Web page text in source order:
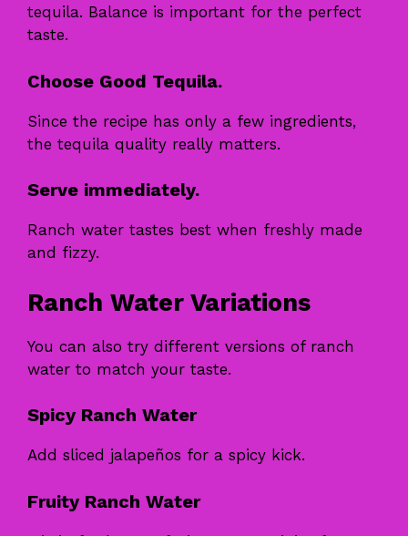
tequila. Balance is important for the perfect
taste.
Choose Good Tequila.
Since the recipe has only a few ingredients,
the tequila quality really matters.
Serve immediately.
Ranch water tastes best when freshly made
and fizzy.
Ranch Water Variations
You can also try different versions of ranch
water to match your taste.
Spicy Ranch Water
Add sliced jalapeños for a spicy kick.
Fruity Ranch Water